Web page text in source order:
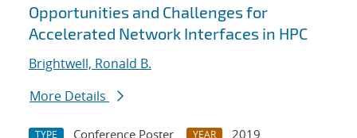
Opportunities and Challenges for
Accelerated Network Interfaces in HPC
Brightwell, Ronald B.
More Details
TYPE Conference Poster YEAR
2019